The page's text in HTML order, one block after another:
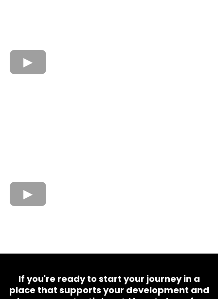
If you're ready to start your journey in a
place that supports your development and